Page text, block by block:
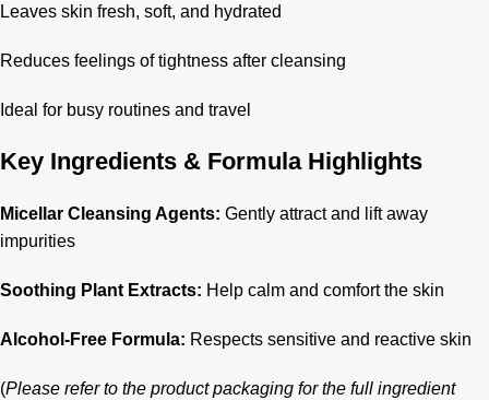
Leaves skin fresh, soft, and hydrated
Reduces feelings of tightness after cleansing
Ideal for busy routines and travel
Key Ingredients & Formula Highlights
Micellar Cleansing Agents: Gently attract and lift away
impurities
Soothing Plant Extracts: Help calm and comfort the skin
Alcohol-Free Formula: Respects sensitive and reactive skin
(Please refer to the product packaging for the full ingredient